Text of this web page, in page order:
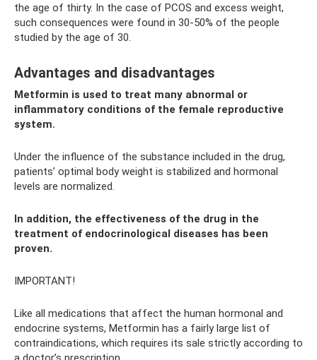
the age of thirty. In the case of PCOS and excess weight,
such consequences were found in 30-50% of the people
studied by the age of 30.
Advantages and disadvantages
Metformin is used to treat many abnormal or
inflammatory conditions of the female reproductive
system.
Under the influence of the substance included in the drug,
patients’ optimal body weight is stabilized and hormonal
levels are normalized.
In addition, the effectiveness of the drug in the
treatment of endocrinological diseases has been
proven.
IMPORTANT!
Like all medications that affect the human hormonal and
endocrine systems, Metformin has a fairly large list of
contraindications, which requires its sale strictly according to